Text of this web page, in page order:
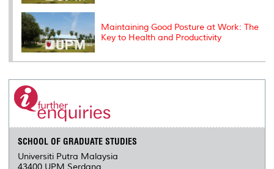
Maintaining Good Posture at Work: The
Key to Health and Productivity
SCHOOL OF GRADUATE STUDIES
Universiti Putra Malaysia